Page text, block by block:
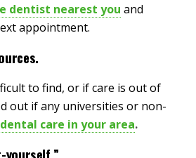
dentist nearest you and
appointment.
to find, or if care is out of
out if any universities or non-
care in your area.
yourself.”